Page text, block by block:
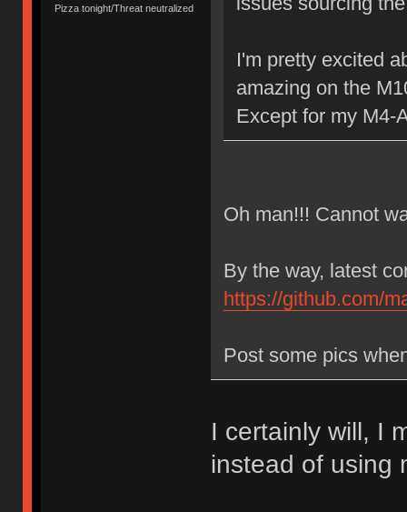
Pizza tonight/Threat neutralized
I'm pretty excited
amazing on the
Except for my M4-
Oh man!!! Cannot
By the way, latest
https://github.com/
Post some pics
I certainly will, I
instead of using